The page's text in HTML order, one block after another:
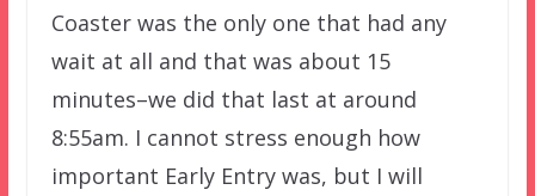
Coaster was the only one that had any
wait at all and that was about 15
minutes–we did that last at around
8:55am. I cannot stress enough how
important Early Entry was, but I will